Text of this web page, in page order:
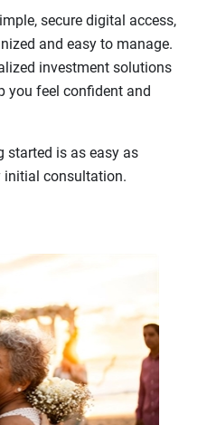
secure digital access,
and easy to manage.
investment solutions
you feel confident and
started is as easy as
initial consultation.